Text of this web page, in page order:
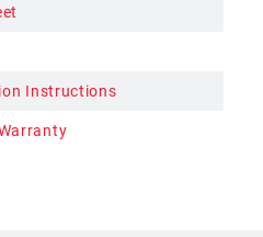
Instructions